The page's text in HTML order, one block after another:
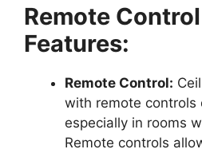
Remote
Features:
Remote Control:
with remote controls
especially in rooms
Remote controls